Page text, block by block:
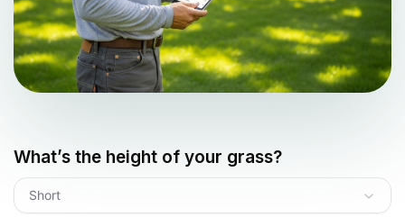
What’s the height of your grass?
Short